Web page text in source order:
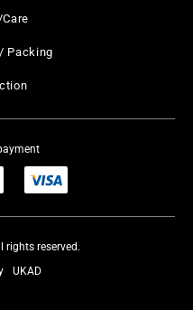
Packing
rights reserved.
UKAD